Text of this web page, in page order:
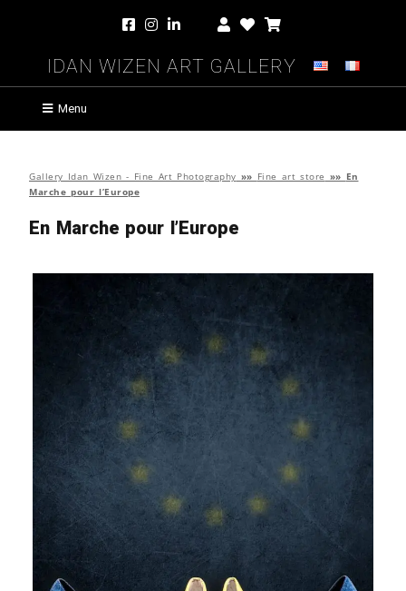
Idan Wizen Art Gallery
Menu
Gallery Idan Wizen - Fine Art Photography »» Fine art store »» En
Marche pour l’Europe
En Marche pour l’Europe